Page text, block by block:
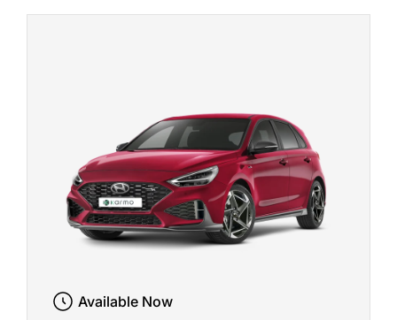
Available Now